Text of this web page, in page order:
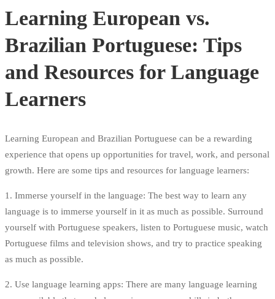
Learning European vs.
Brazilian Portuguese: Tips
and Resources for Language
Learners
Learning European and Brazilian Portuguese can be a rewarding
experience that opens up opportunities for travel, work, and personal
growth. Here are some tips and resources for language learners:
1. Immerse yourself in the language: The best way to learn any
language is to immerse yourself in it as much as possible. Surround
yourself with Portuguese speakers, listen to Portuguese music, watch
Portuguese films and television shows, and try to practice speaking
as much as possible.
2. Use language learning apps: There are many language learning